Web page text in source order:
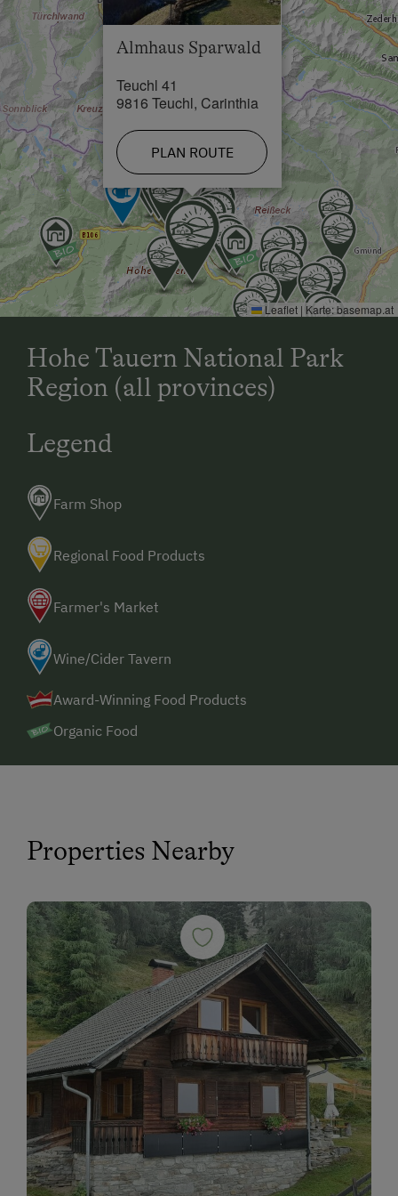
Skiing Facilities in 14 km
Almhaus Sparwald
Teuchl 41
9816 Teuchl, Carinthia
PLAN ROUTE
Leaflet | Karte:basemap.at
Hohe Tauern National Park
Region (all provinces)
Legend
Farm Shop
Regional Food Products
Farmer's Market
Wine/Cider Tavern
Award-Winning Food Products
Organic Food
Properties Nearby